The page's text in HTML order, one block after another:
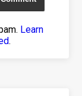
Learn
.